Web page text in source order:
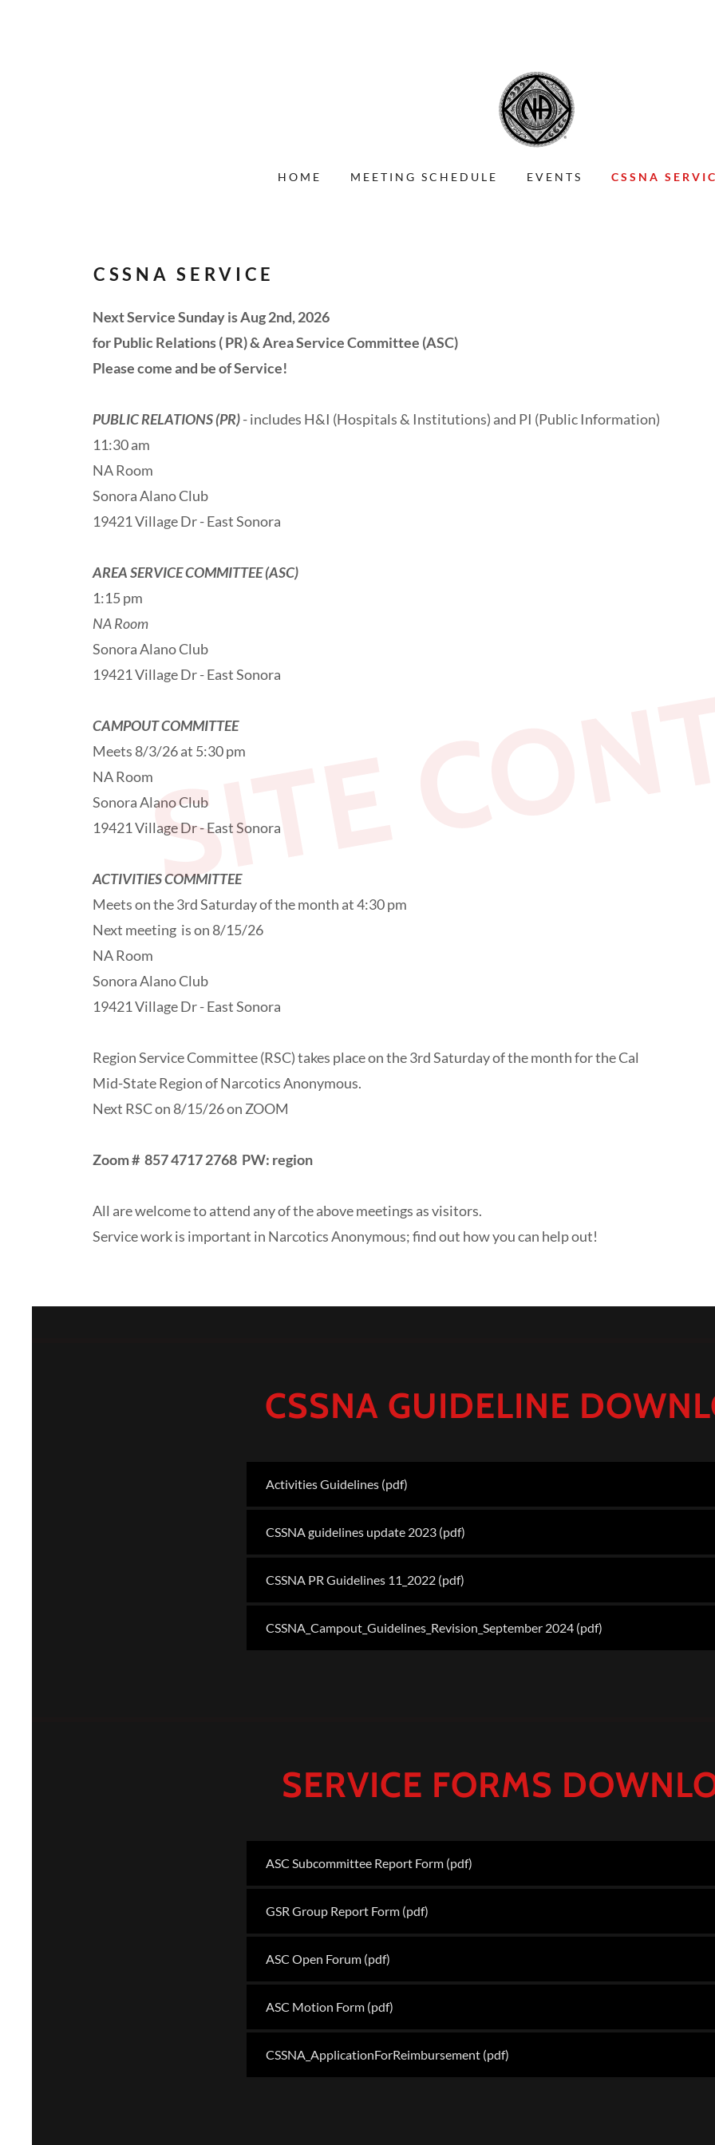
HOME MEETING SCHEDULE EVENTS CSSNA
SITE
CSSNA SERVICE
Next Service Sunday is Aug 2nd, 2026
for Public Relations ( PR) & Area Service Committee (ASC)
Please come and be of Service!
PUBLIC RELATIONS (PR)- includes H&I (Hospitals & Institutions) and PI (Public Information)
11:30 am
NA Room
Sonora Alano Club
19421 Village Dr - East Sonora
AREA SERVICE COMMITTEE (ASC)
1:15 pm
NA Room
Sonora Alano Club
19421 Village Dr - East Sonora
CAMPOUT COMMITTEE
Meets 8/3/26 at 5:30 pm
NA Room
Sonora Alano Club
19421 Village Dr - East Sonora
ACTIVITIES COMMITTEE
Meets on the 3rd Saturday of the month at 4:30 pm
Next meeting is on 8/15/26
NA Room
Sonora Alano Club
19421 Village Dr - East Sonora
Region Service Committee (RSC) takes place on the 3rd Saturday of the month for the Cal
Mid-State Region of Narcotics Anonymous.
Next RSC on 8/15/26 on ZOOM
Zoom # 857 4717 2768 PW: region
All are welcome to attend any of the above meetings as visitors.
Service work is important in Narcotics Anonymous; find out how you can help out!
CSSNA GUIDELINE
Activities Guidelines (pdf)
CSSNA guidelines update 2023 (pdf)
CSSNA PR Guidelines 11_2022 (pdf)
CSSNA_Campout_Guidelines_Revision_September 2024 (pdf)
SERVICE FORMS
ASC Subcommittee Report Form (pdf)
GSR Group Report Form (pdf)
ASC Open Forum (pdf)
ASC Motion Form (pdf)
CSSNA_ApplicationForReimbursement (pdf)